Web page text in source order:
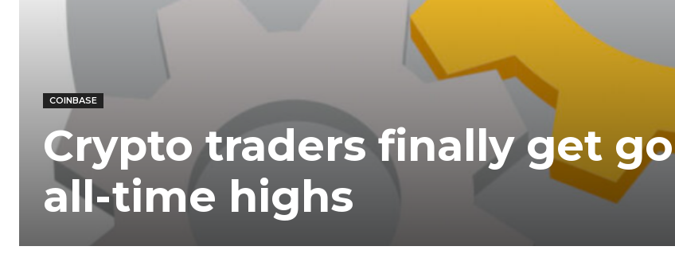
COINBASE
Crypto traders finally get
all-time highs